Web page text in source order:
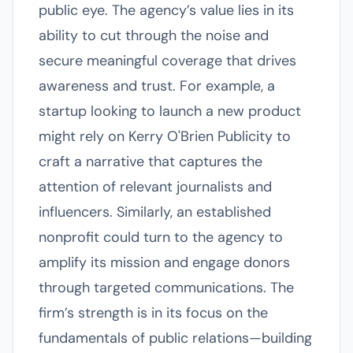
public eye. The agency’s value lies in its
ability to cut through the noise and
secure meaningful coverage that drives
awareness and trust. For example, a
startup looking to launch a new product
might rely on Kerry O'Brien Publicity to
craft a narrative that captures the
attention of relevant journalists and
influencers. Similarly, an established
nonprofit could turn to the agency to
amplify its mission and engage donors
through targeted communications. The
firm’s strength is in its focus on the
fundamentals of public relations—building